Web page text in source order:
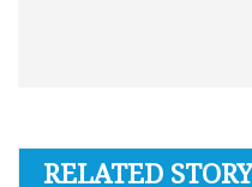
RELATED STORY